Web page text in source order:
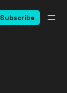
Subscribe